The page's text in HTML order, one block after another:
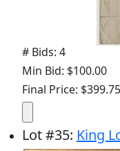
# Bids: 4
Min Bid: $100.00
Final Price: $399.75
Lot#35: King